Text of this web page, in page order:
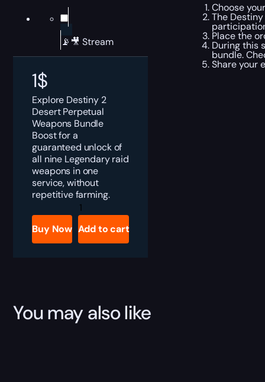
📡🎥 Stream
1$
Explore Destiny 2
Desert Perpetual
Weapons Bundle
Boost for a
guaranteed unlock of
all nine Legendary raid
weapons in one
service, without
repetitive farming.
Destiny
2
Desert
Perpetual
Weapons
Buy Now Add to cart
Choose
The
Place the
During this
bundle.
Share your
You may also like